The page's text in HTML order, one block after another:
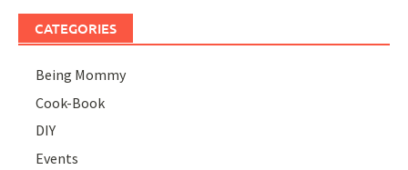
CATEGORIES
Being Mommy
Cook-Book
DIY
Events